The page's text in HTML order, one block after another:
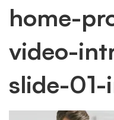
home-
video-
home-
video-
slide-01-